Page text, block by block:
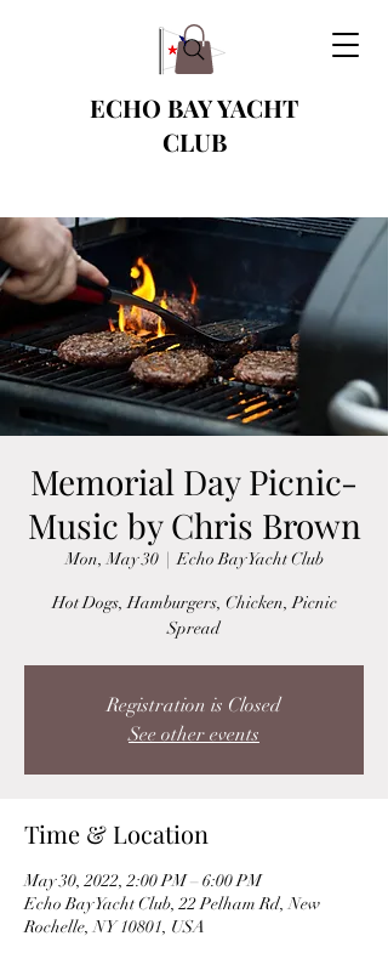
ECHO BAY YACHT
CLUB
Memorial Day Picnic-
Music by Chris Brown
Mon, May 30
  |
Echo Bay Yacht Club
Hot Dogs, Hamburgers, Chicken, Picnic
Spread
Registration is Closed
See other events
Time & Location
May 30, 2022, 2:00 PM – 6:00 PM
Echo Bay Yacht Club, 22 Pelham Rd, New
Rochelle, NY 10801, USA